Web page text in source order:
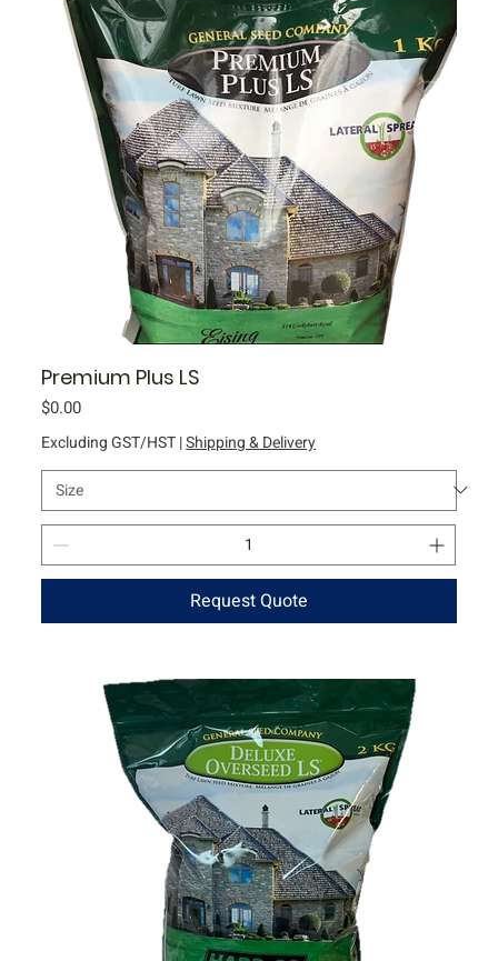
Premium Plus LS
Price
$0.00
Excluding GST/HST|Shipping & Delivery
Request Quote